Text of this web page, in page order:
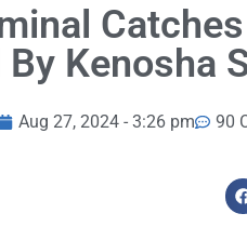
Kenosha
Aug 27, 2024 - 3:26 pm 90